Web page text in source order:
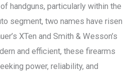
handguns, particularly within the
segment, two names have risen
XTen and Smith & Wesson’s
and efficient, these firearms
power, reliability, and